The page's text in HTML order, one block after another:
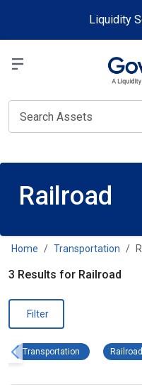
Liquidity
Railroad
Home Transportation
3 Results for Railroad
Filter
Transportation Transportation
Railroad